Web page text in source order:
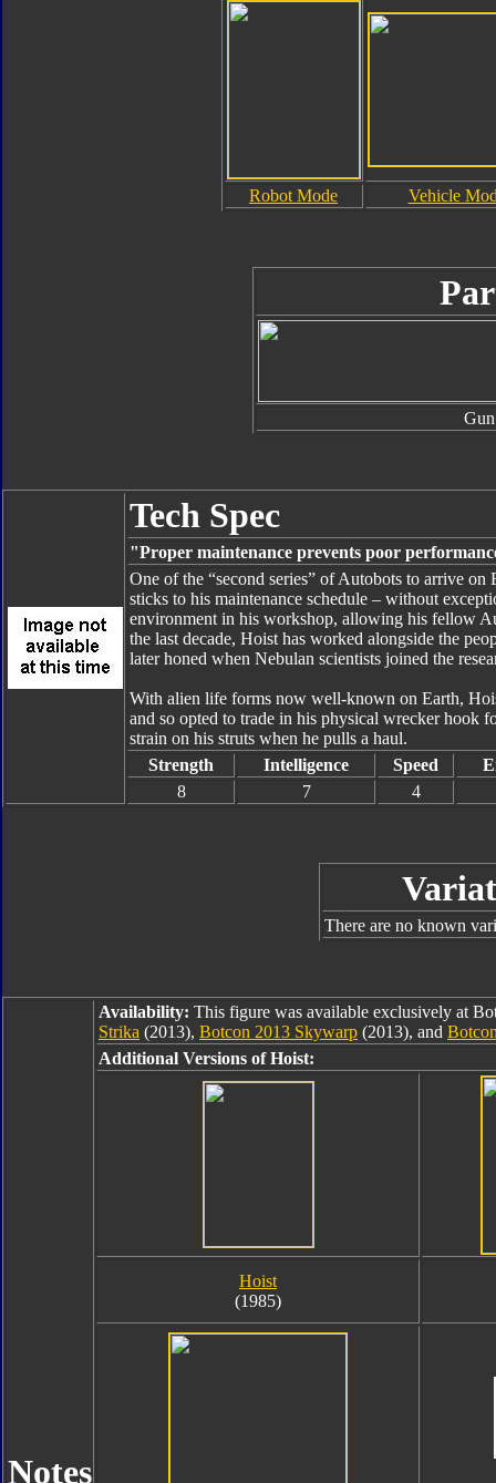
Robot Mode Vehicle
Gun
Tech Spec
"Proper maintenance prevents poor
One of the “second series” of Autobots to arrive
sticks to his maintenance schedule – without
environment in his workshop, allowing his fellow
the last decade, Hoist has worked alongside the
later honed when Nebulan scientists joined the
With alien life forms now well-known on Earth,
and so opted to trade in his physical wrecker hook
strain on his struts when he pulls a haul.
Strength
Intelligence Speed
8
7 4
There are no known
Notes
Availability: This figure was available exclusively at
Strika (2013), Botcon 2013 Skywarp (2013), and
Additional Versions of Hoist:
Hoist
(1985)